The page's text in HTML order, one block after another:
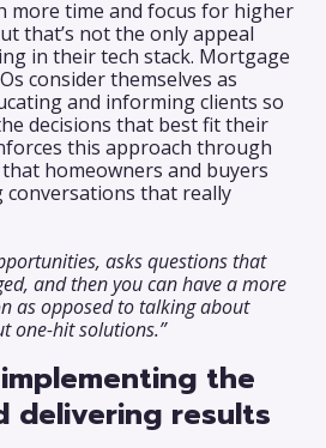
more time and focus for higher
that’s not the only appeal
in their tech stack. Mortgage
consider themselves as
and informing clients so
decisions that best fit their
this approach through
homeowners and buyers
conversations that really
asks questions that
and then you can have a more
as opposed to talking about
one-hit solutions.”
the
delivering results